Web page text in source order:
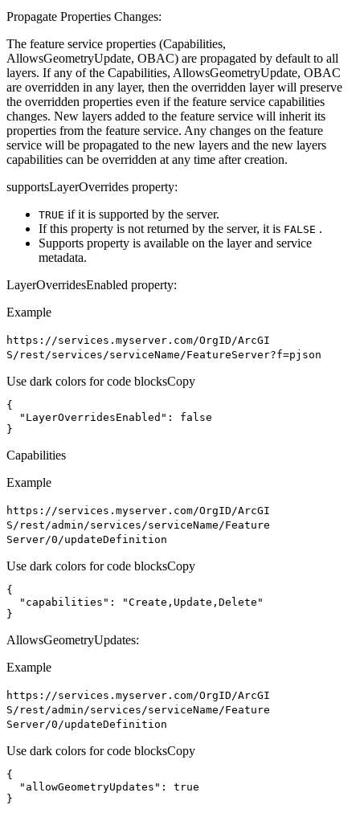
Propagate Properties Changes:
The feature service properties (Capabilities,
AllowsGeometryUpdate, OBAC) are propagated by default to all
layers. If any of the Capabilities, AllowsGeometryUpdate, OBAC
are overridden in any layer, then the overridden layer will preserve
the overridden properties even if the feature service capabilities
changes. New layers added to the feature service will inherit its
properties from the feature service. Any changes on the feature
service will be propagated to the new layers and the new layers
capabilities can be overridden at any time after creation.
supportsLayerOverrides property:
TRUE if it is supported by the server.
If this property is not returned by the server, it is FALSE .
Supports property is available on the layer and service
metadata.
LayerOverridesEnabled property:
Example
https ://services.myserver.com/OrgID/ArcGI
S/rest/services/serviceName/FeatureServer?f=pjson
Use dark colors for code blocksCopy
"LayerOverridesEnabled" : false
}
Capabilities
Example
https ://services.myserver.com/OrgID/ArcGI
S/rest/admin/services/serviceName/Feature
Server/0/updateDefinition
Use dark colors for code blocksCopy
"capabilities" :
"Create,Update,Delete"
}
AllowsGeometryUpdates:
Example
https ://services.myserver.com/OrgID/ArcGI
S/rest/admin/services/serviceName/Feature
Server/0/updateDefinition
Use dark colors for code blocksCopy
"allowGeometryUpdates" : true
}